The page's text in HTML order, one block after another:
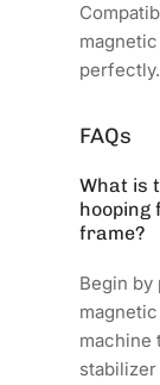
perfectly.
FAQs
What is
hooping
frame?
Begin by
machine